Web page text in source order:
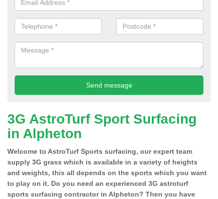
3G AstroTurf Sport Surfacing
in Alpheton
Welcome to AstroTurf Sports surfacing, our expert team
supply 3G grass which is available in a variety of heights
and weights, this all depends on the sports which you want
to play on it. Do you need an experienced 3G astroturf
sports surfacing contractor in Alpheton? Then you have